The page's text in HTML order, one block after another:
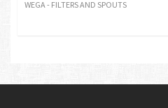
WEGA - FILTERS AND SPOUTS